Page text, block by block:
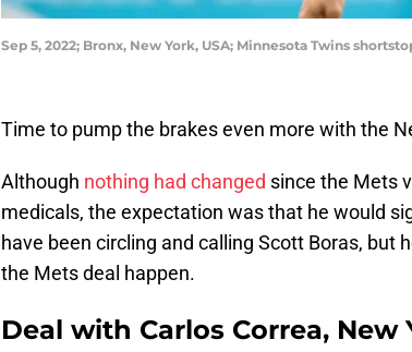
Sep 5, 2022; Bronx, New York, USA; Minnesota Twins
Time to pump the brakes even more with the
Although nothing had changed since the Mets
medicals, the expectation was that he would
have been circling and calling Scott Boras, but
the Mets deal happen.
Deal with Carlos Correa,